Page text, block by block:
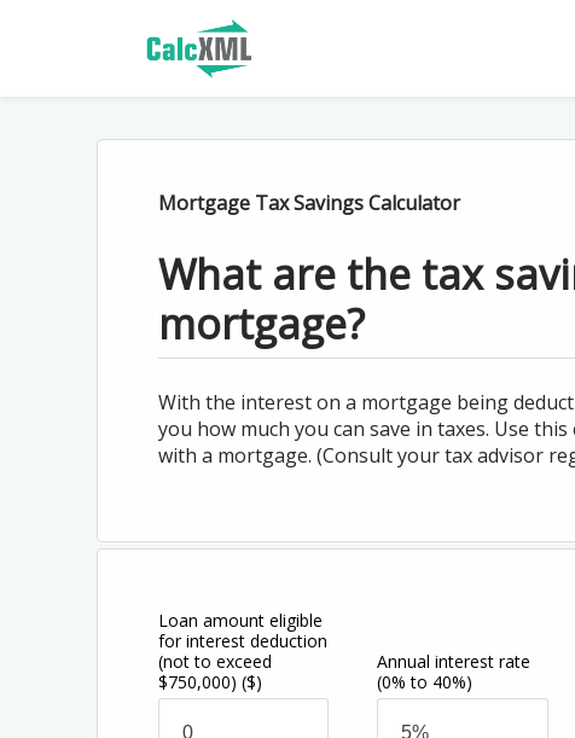
Mortgage Tax Savings Calculator
What are the tax
mortgage?
With the interest on a mortgage being
you how much you can save in taxes. Use
with a mortgage. (Consult your tax advisor
Loan amount eligible
for interest deduction
(not to exceed
$750,000) ($)
Annual interest rate
(0% to 40%)